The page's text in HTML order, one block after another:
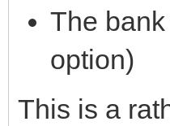
The
option)
This is a